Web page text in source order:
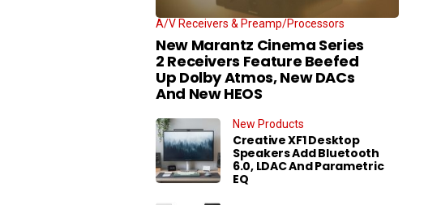
A/V Receivers & Preamp/Processors
New Marantz Cinema Series
2 Receivers Feature Beefed
Up Dolby Atmos, New DACs
And New HEOS
New Products
Creative XF1 Desktop
Speakers Add Bluetooth
6.0, LDAC And Parametric
EQ